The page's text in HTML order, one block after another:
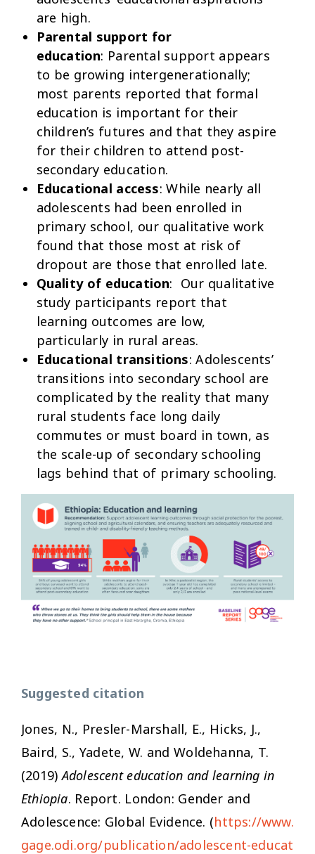
are high.
Parental support for
education: Parental support appears
to be growing intergenerationally;
most parents reported that formal
education is important for their
children’s futures and that they aspire
for their children to attend post-
secondary education.
Educational access: While nearly all
adolescents had been enrolled in
primary school, our qualitative work
found that those most at risk of
dropout are those that enrolled late.
Quality of education: Our qualitative
study participants report that
learning outcomes are low,
particularly in rural areas.
Educational transitions: Adolescents’
transitions into secondary school are
complicated by the reality that many
rural students face long daily
commutes or must board in town, as
the scale-up of secondary schooling
lags behind that of primary schooling.
Suggested citation
Jones, N., Presler-Marshall, E., Hicks, J.,
Baird, S., Yadete, W. and Woldehanna, T.
(2019)Adolescent education and learning in
Ethiopia. Report. London: Gender and
Adolescence: Global Evidence. (https://www.
gage.odi.org/publication/adolescent-educat